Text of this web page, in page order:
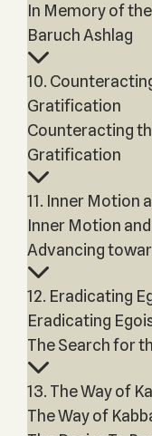
In Memory of
Baruch Ashlag
10.
Gratification
Counteracting
Gratification
11. Inner Motion
Inner Motion
Advancing
12. Eradicating
Eradicating
The Search for
13. The Way of
The Way of